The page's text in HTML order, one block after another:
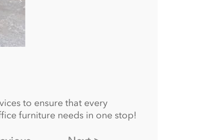
to ensure that every
furniture needs in one stop!